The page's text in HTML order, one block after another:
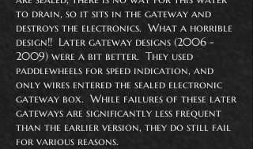
to drain, so it sits in the gateway and
destroys the electronics. What a horrible
design!! Later gateway designs (2006 -
2009) were a bit better. They used
paddlewheels for speed indication, and
only wires entered the sealed electronic
gateway box. While failures of these later
gateways are significantly less frequent
than the earlier version, they do still fail
for various reasons.